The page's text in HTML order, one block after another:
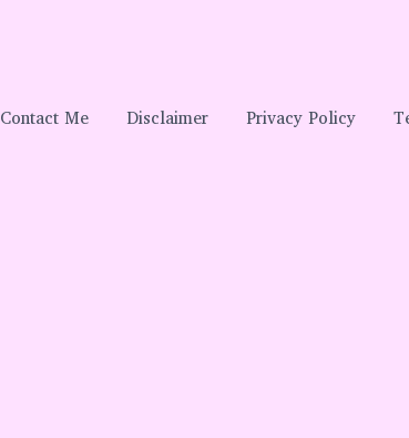
Contact Me Disclaimer Privacy Policy